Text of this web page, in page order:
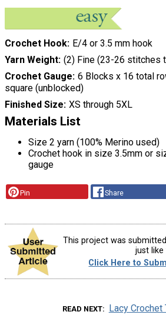
Crochet Hook E/4 or 3.5 mm hook
Yarn Weight (2) Fine (23-26 stitches
Crochet Gauge 6 Blocks x 16 total
square (unblocked)
Finished Size XS through 5XL
Materials List
Size 2 yarn (100% Merino used)
Crochet hook in size 3.5mm or
gauge
Pin Share
This project was
just like
Click Here to
READ NEXT Lacy Crochet